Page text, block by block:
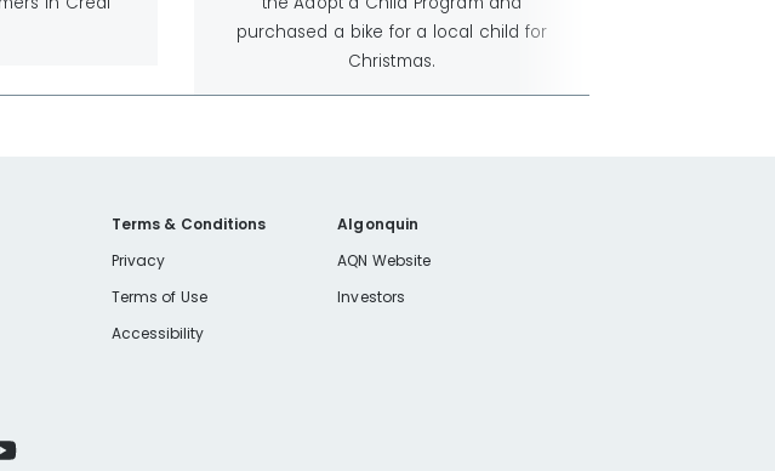
purchased a bike for a local child for
Christmas.
Terms & Conditions
Privacy
Terms of Use
Accessibility
Algonquin
AQN Website
Investors